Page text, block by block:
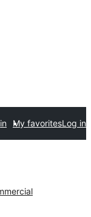
My favoritesLog in